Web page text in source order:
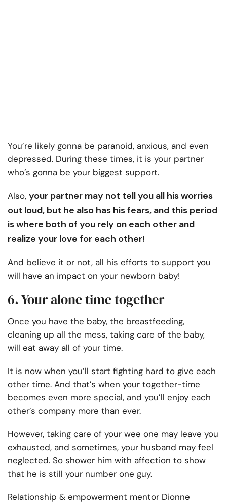
You’re likely gonna be paranoid, anxious, and even
depressed. During these times, it is your partner
who’s gonna be your biggest support.
Also, your partner may not tell you all his worries
out loud, but he also has his fears, and this period
is where both of you rely on each other and
realize your love for each other!
And believe it or not, all his efforts to support you
will have an impact on your newborn baby!
6. Your alone time together
Once you have the baby, the breastfeeding,
cleaning up all the mess, taking care of the baby,
will eat away all of your time.
It is now when you’ll start fighting hard to give each
other time. And that’s when your together-time
becomes even more special, and you’ll enjoy each
other’s company more than ever.
However, taking care of your wee one may leave you
exhausted, and sometimes, your husband may feel
neglected. So shower him with affection to show
that he is still your number one guy.
Relationship & empowerment mentor Dionne